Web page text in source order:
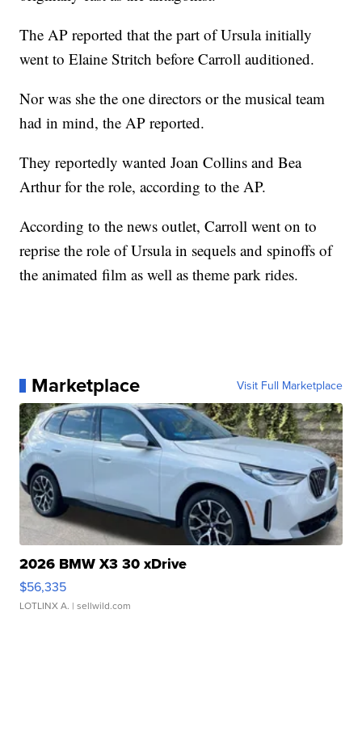
The AP reported that the part of Ursula initially
went to Elaine Stritch before Carroll auditioned.
Nor was she the one directors or the musical team
had in mind, the AP reported.
They reportedly wanted Joan Collins and Bea
Arthur for the role, according to the AP.
According to the news outlet, Carroll went on to
reprise the role of Ursula in sequels and spinoffs of
the animated film as well as theme park rides.
Marketplace Visit Full Marketplace
2026 BMW X3 30 xDrive
$56,335
LOTLINX A. | sellwild.com